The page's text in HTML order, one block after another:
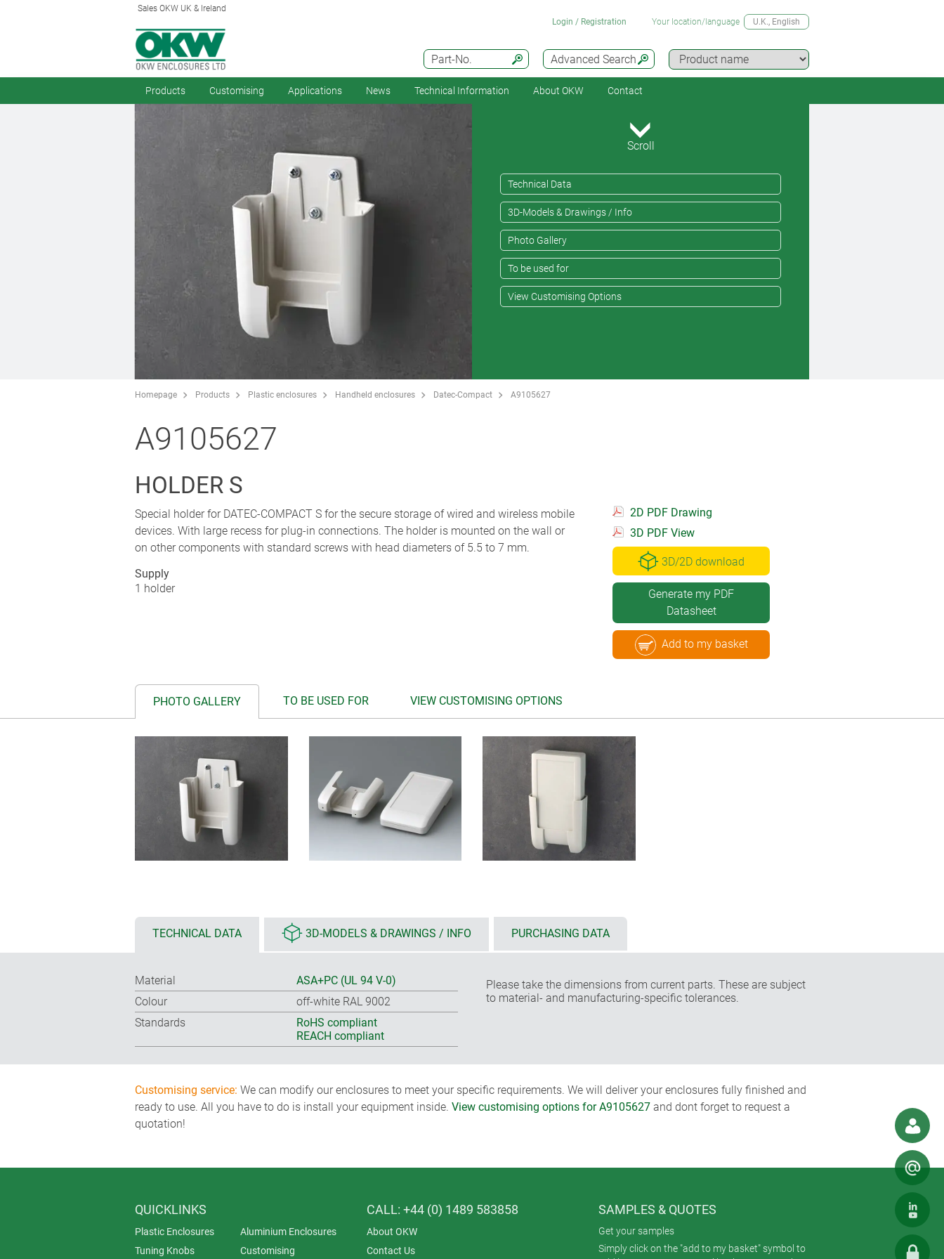
Sales OKW UK & Ireland
Advanced Search
Part-No.
Login / Registration Your location/language U.K., English
Products Customising Applications News Technical Information About OKW Contact
Scroll
Technical Data
3D-Models & Drawings / Info
Photo Gallery
To be used for
View Customising Options
Homepage Products Plastic enclosures Handheld enclosures Datec-Compact A9105627
A9105627
HOLDER S
Special holder for DATEC-COMPACT S for the secure storage of wired and wireless mobile
devices. With large recess for plug-in connections. The holder is mounted on the wall or
on other components with standard screws with head diameters of 5.5 to 7 mm.
Supply
1 holder
2D PDF Drawing
3D PDF View
3D/2D download
Generate my PDF
Datasheet
Add to my basket
PHOTO GALLERY TO BE USED FOR VIEW CUSTOMISING OPTIONS
TECHNICAL DATA 3D-MODELS & DRAWINGS / INFO PURCHASING DATA
Material
ASA+PC (UL 94 V-0)
Colour
off-white RAL 9002
Standards
RoHS compliant
REACH compliant
Please take the dimensions from current parts. These are subject
to material- and manufacturing-specific tolerances.
Customising service: We can modify our enclosures to meet your specific requirements. We will deliver your enclosures fully finished and
ready to use. All you have to do is install your equipment inside. View customising options for A9105627 and dont forget to request a
quotation!
QUICKLINKS
Plastic Enclosures
Aluminium Enclosures
Tuning Knobs
Customising
CALL: +44 (0) 1489 583858
About OKW
Contact Us
SAMPLES & QUOTES
Get your samples
Simply click on the "add to my basket" symbol to